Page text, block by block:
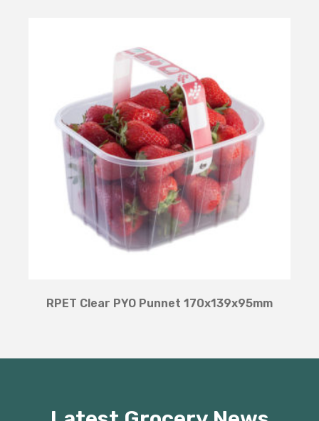
RPET Clear PYO Punnet 170x139x95mm